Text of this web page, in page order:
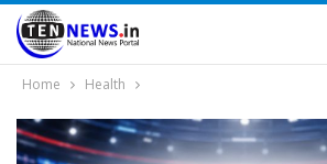
Home Health